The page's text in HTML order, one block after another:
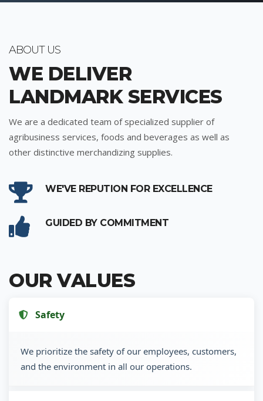
ABOUT US
WE DELIVER
LANDMARK SERVICES
We are a dedicated team of specialized supplier of
agribusiness services, foods and beverages as well as
other distinctive merchandizing supplies.
WE'VE REPUTION FOR EXCELLENCE
GUIDED BY COMMITMENT
OUR VALUES
Safety
We prioritize the safety of our employees, customers,
and the environment in all our operations.